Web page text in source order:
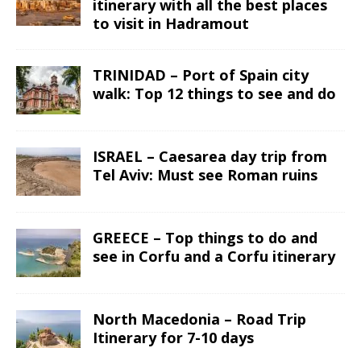
itinerary with all the best places
to visit in Hadramout
TRINIDAD – Port of Spain city
walk: Top 12 things to see and do
ISRAEL – Caesarea day trip from
Tel Aviv: Must see Roman ruins
GREECE – Top things to do and
see in Corfu and a Corfu itinerary
North Macedonia – Road Trip
Itinerary for 7-10 days